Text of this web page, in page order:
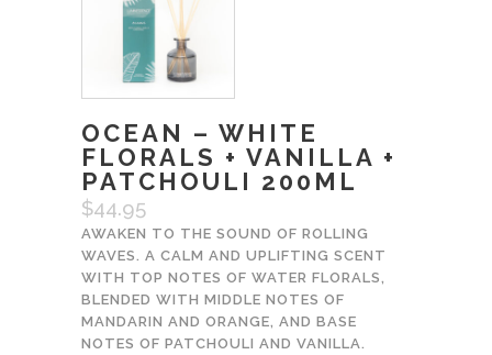
OCEAN – WHITE
FLORALS + VANILLA +
PATCHOULI 200ML
$44.95
AWAKEN TO THE SOUND OF ROLLING
WAVES. A CALM AND UPLIFTING SCENT
WITH TOP NOTES OF WATER FLORALS,
BLENDED WITH MIDDLE NOTES OF
MANDARIN AND ORANGE, AND BASE
NOTES OF PATCHOULI AND VANILLA.